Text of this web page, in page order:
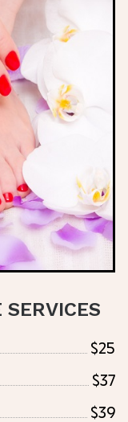
SERVICES
$25
$37
$39